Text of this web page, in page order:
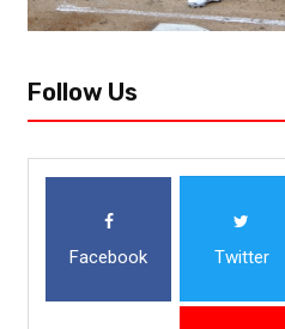
Follow Us
Facebook Twitter